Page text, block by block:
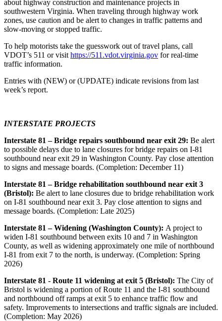
about highway construction and maintenance projects in
southwestern Virginia. When traveling through highway work
zones, use caution and be alert to changes in traffic patterns and
slow-moving or stopped traffic.
To help motorists take the guesswork out of travel plans, call
VDOT’s 511 or visit https://511.vdot.virginia.gov for real-time
traffic information.
Entries with (NEW) or (UPDATE) indicate revisions from last
week’s report.
INTERSTATE PROJECTS
Interstate 81 – Bridge repairs southbound near exit 29: Be alert
to possible delays due to lane closures for bridge repairs on I-81
southbound near exit 29 in Washington County. Pay close attention
to signs and message boards. (Completion: December 11)
Interstate 81 – Bridge rehabilitation southbound near exit 3
(Bristol): Be alert to lane closures due to bridge rehabilitation work
on I-81 southbound near exit 3. Pay close attention to signs and
message boards. (Completion: Late 2025)
Interstate 81 – Widening (Washington County): A project to
widen I-81 southbound between exits 10 and 7 in Washington
County, as well as widening approximately one mile of northbound
I-81 from exit 7 to the north, is underway. (Completion: Spring
2026)
Interstate 81 - Route 11 widening at exit 5 (Bristol): The City of
Bristol is widening a portion of Route 11 and the I-81 southbound
and northbound off ramps at exit 5 to enhance traffic flow and
safety. Improvements to intersections and traffic signals are included.
(Completion: May 2026)